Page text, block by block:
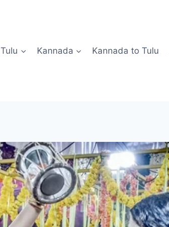
Tulu Kannada Kannada to Tulu